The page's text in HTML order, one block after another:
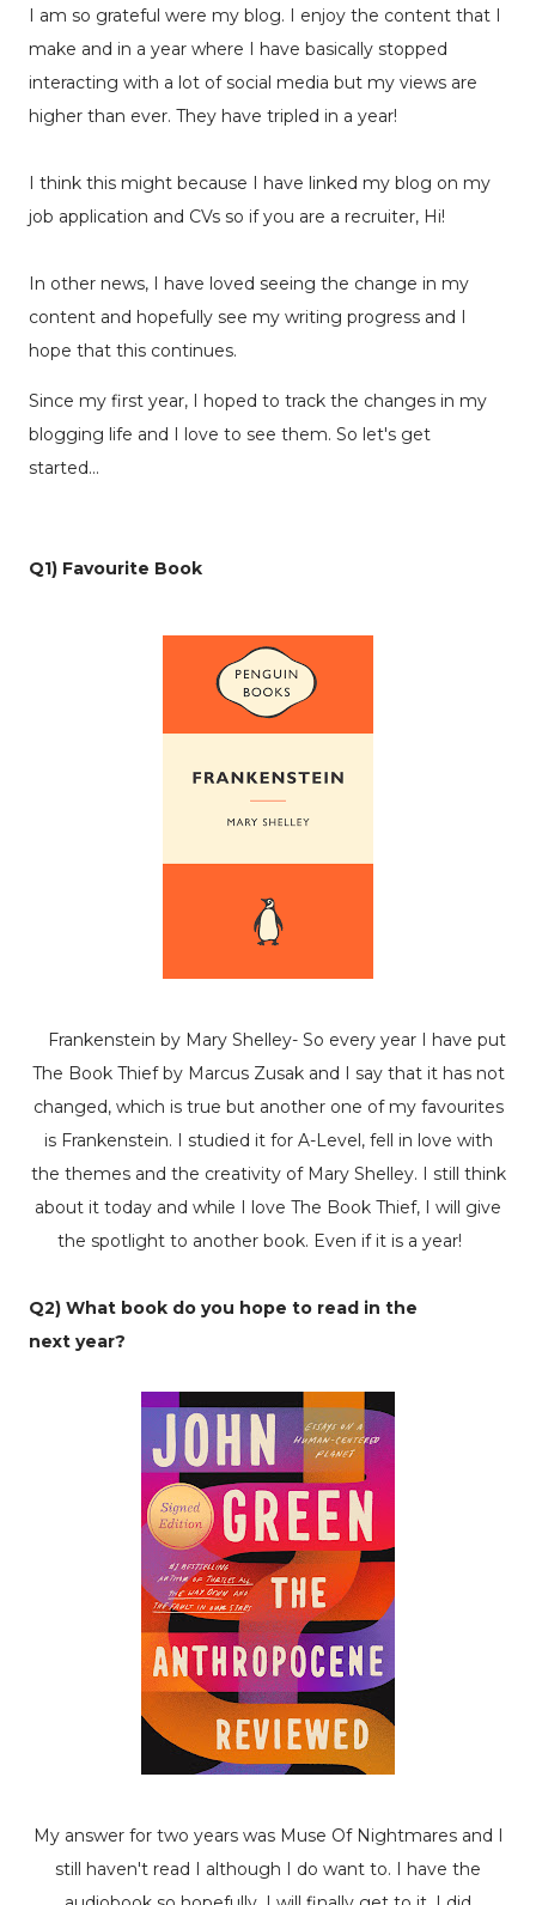
I am so grateful were my blog. I enjoy the content that I
make and in a year where I have basically stopped
interacting with a lot of social media but my views are
higher than ever. They have tripled in a year!
I think this might because I have linked my blog on my
job application and CVs so if you are a recruiter, Hi!
In other news, I have loved seeing the change in my
content and hopefully see my writing progress and I
hope that this continues.
Since my first year, I hoped to track the changes in my
blogging life and I love to see them. So let's get
started...
Q1) Favourite Book
Frankenstein by Mary Shelley- So every year I have put
The Book Thief by Marcus Zusak and I say that it has not
changed, which is true but another one of my favourites
is Frankenstein. I studied it for A-Level, fell in love with
the themes and the creativity of Mary Shelley. I still think
about it today and while I love The Book Thief, I will give
the spotlight to another book. Even if it is a year!
Q2) What book do you hope to read in the
next year?
My answer for two years was Muse Of Nightmaresand I
still haven't read I although I do want to. I have the